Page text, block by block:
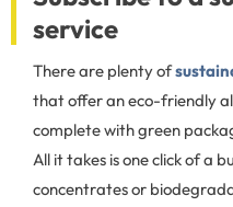
service
There are plenty of
that offer an eco-friendly
complete with green
All it takes is one click of a
concentrates or